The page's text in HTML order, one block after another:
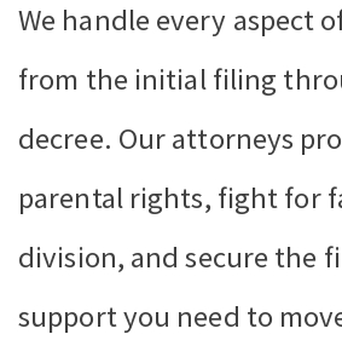
We handle every aspect
from the initial filing
decree. Our attorneys
parental rights, fight for
division, and secure the
support you need to